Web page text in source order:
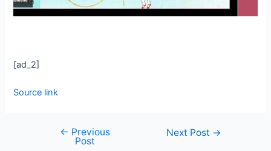
[ad_2]
Source link
← Previous
Post
Next Post →